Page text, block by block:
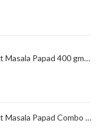
Lalbaba Handmade Moong Dal Special Light Masala Papad 400 gm | 7-Inch Traditional Indian Papad | No Preservatives
Lalbaba Handmade Moong Dal Special Light Masala Papad Combo (400 x 2) gm | 7-Inch Traditional Indian Papad | No Preservatives